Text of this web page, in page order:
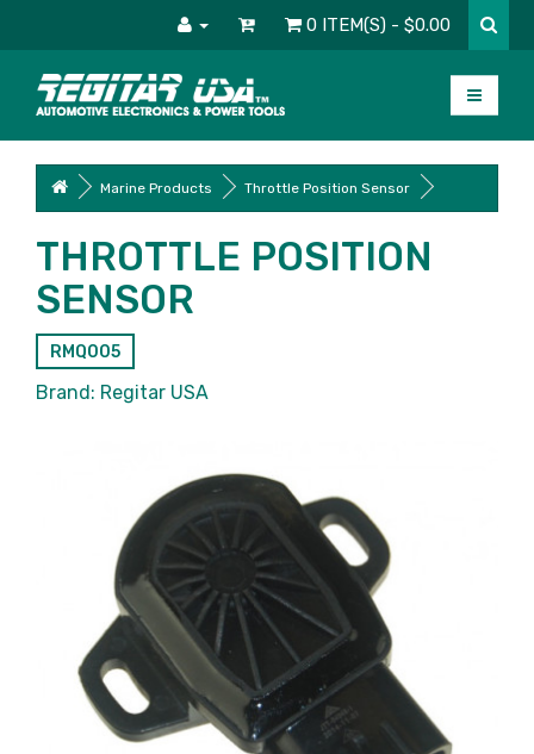
0 ITEM(S) - $0.00
Marine Products Throttle Position Sensor
THROTTLE POSITION
SENSOR
RMQ005
Brand: Regitar USA